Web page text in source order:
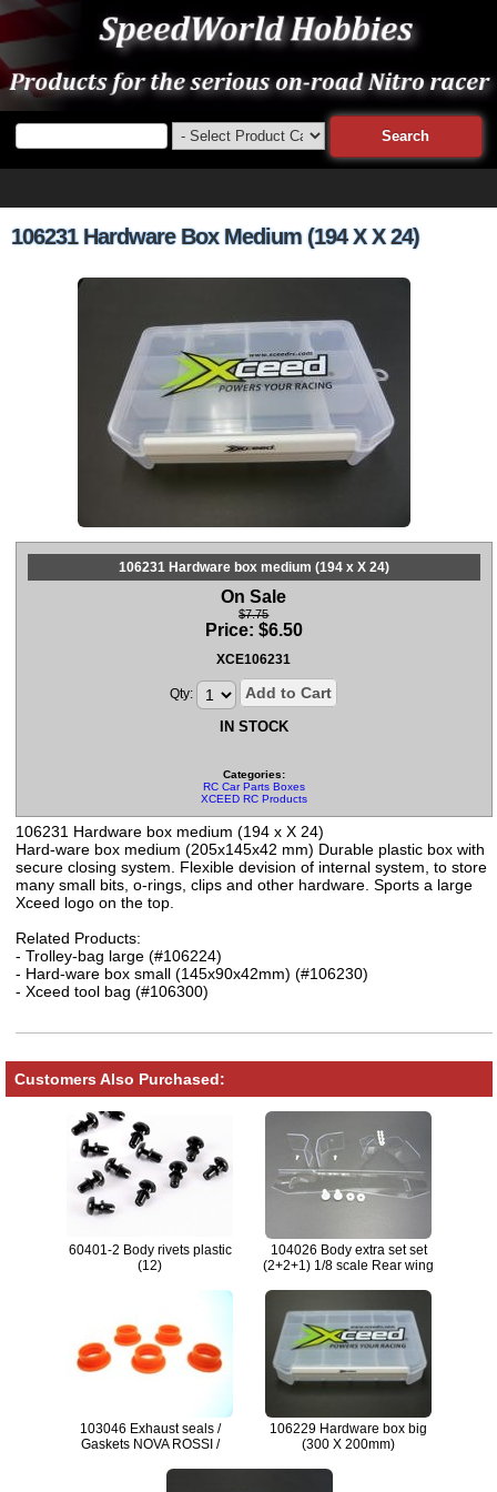
106231 Hardware Box Medium (194 X X 24)
106231 Hardware box medium (194 x X 24)
On Sale
$7.75
Price: $6.50
XCE106231
Qty: Add to Cart
IN STOCK
Categories:
RC Car Parts Boxes
XCEED RC Products
106231 Hardware box medium (194 x X 24)
Hard-ware box medium (205x145x42 mm) Durable plastic box with
secure closing system. Flexible devision of internal system, to store
many small bits, o-rings, clips and other hardware. Sports a large
Xceed logo on the top.
Related Products:
- Trolley-bag large (#106224)
- Hard-ware box small (145x90x42mm) (#106230)
- Xceed tool bag (#106300)
Customers Also Purchased:
60401-2 Body rivets plastic
(12)
104026 Body extra set set
(2+2+1) 1/8 scale Rear wing
103046 Exhaust seals /
Gaskets NOVA ROSSI /
106229 Hardware box big
(300 X 200mm)